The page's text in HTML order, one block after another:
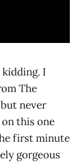
kidding. I
The
never
this one
first minute
gorgeous